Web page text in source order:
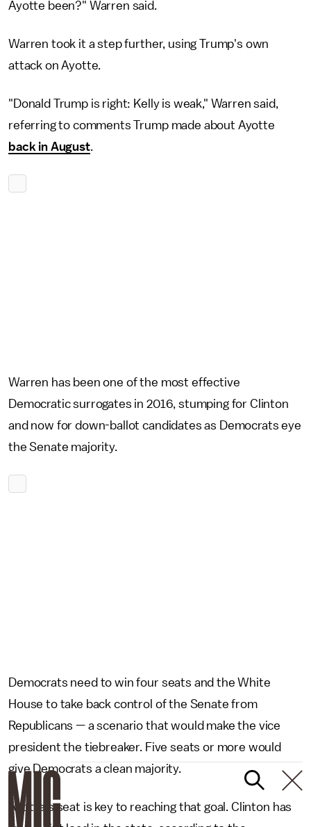
Ayotte been?" Warren said.
Warren took it a step further, using Trump's own
attack on Ayotte.
"Donald Trump is right: Kelly is weak," Warren said,
referring to comments Trump made about Ayotte
back in August.
Warren has been one of the most effective
Democratic surrogates in 2016, stumping for Clinton
and now for down-ballot candidates as Democrats eye
the Senate majority.
Democrats need to win four seats and the White
House to take back control of the Senate from
Republicans — a scenario that would make the vice
president the tiebreaker. Five seats or more would
give Democrats a clean majority.
Ayotte's seat is key to reaching that goal. Clinton has